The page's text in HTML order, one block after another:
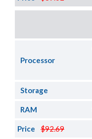
Processor
Storage
RAM
$92.69
Price